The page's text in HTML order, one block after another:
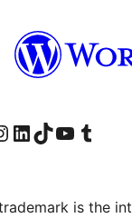
page
our Instagram account
Visit our LinkedIn account
Visit our TikTok account
Visit our YouTube channel
Visit our Tumblr
is the